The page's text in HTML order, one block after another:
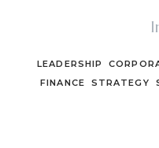
LEADERSHIP
FINANCE
STRATEGY